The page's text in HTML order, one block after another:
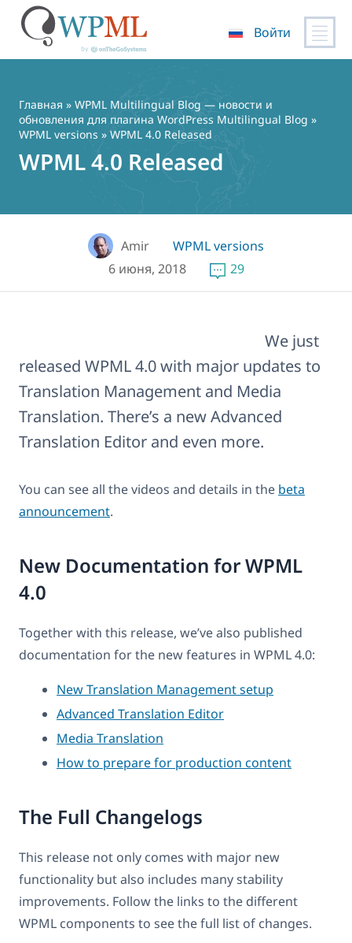
содержимому
Войти
Главная » WPML Multilingual Blog — новости и
обновления для плагина WordPress Multilingual Blog »
WPML versions » WPML 4.0 Released
WPML 4.0 Released
Amir
WPML versions
6 июня, 2018
29
We just
released WPML 4.0 with major updates to
Translation Management and Media
Translation. There’s a new Advanced
Translation Editor and even more.
You can see all the videos and details in the beta
announcement.
New Documentation for WPML
4.0
Together with this release, we’ve also published
documentation for the new features in WPML 4.0:
New Translation Management setup
Advanced Translation Editor
Media Translation
How to prepare for production content
The Full Changelogs
This release not only comes with major new
functionality but also includes many stability
improvements. Follow the links to the different
WPML components to see the full list of changes.